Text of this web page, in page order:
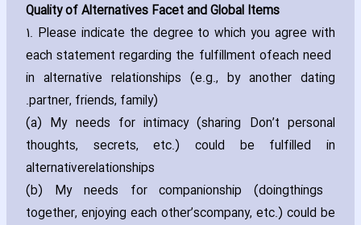
Quality of Alternatives Facet and Global Items
1. Please indicate the degree to which you agree with
each statement regarding the fulfillment ofeach need
in alternative relationships (e.g.‚ by another dating
partner‚ friends‚ family).
(a) My needs for intimacy (sharing Don’t personal
thoughts‚ secrets‚ etc.) could be fulfilled in
alternative
(b) My needs for companionship (doingthings
together‚ enjoying each other’scompany‚ etc.) could be